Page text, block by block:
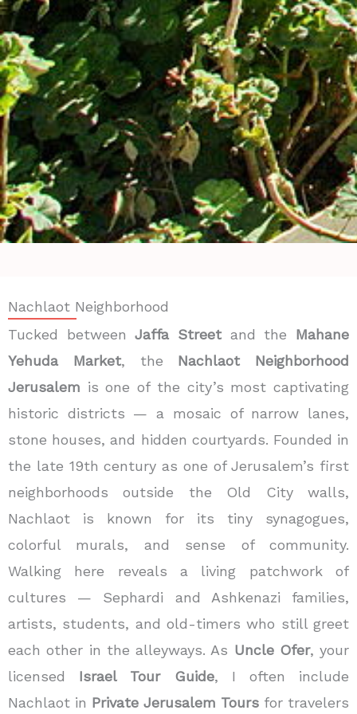
Nachlaot Neighborhood
Tucked betweenJaffa Street and the Mahane
Yehuda Market, the Nachlaot Neighborhood
Jerusalem is one of the city’s most captivating
historic districts — a mosaic of narrow lanes,
stone houses, and hidden courtyards. Founded in
the late 19th century as one of Jerusalem’s first
neighborhoods outside the Old City walls,
Nachlaot is known for its tiny synagogues,
colorful murals, and sense of community.
Walking here reveals a living patchwork of
cultures — Sephardi and Ashkenazi families,
artists, students, and old-timers who still greet
each other in the alleyways. As Uncle Ofer, your
licensed Israel Tour Guide, I often include
Nachlaot in Private Jerusalem Tours for travelers